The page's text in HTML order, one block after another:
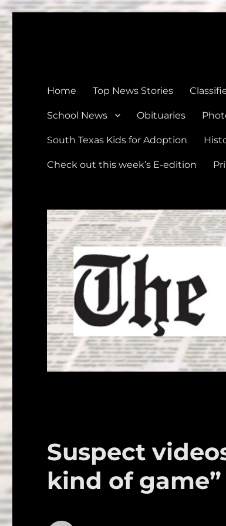
Home Top News Stories
School News Obituaries
South Texas Kids for Adoption
Check out this week’s E-edition
Suspect
kind of game”